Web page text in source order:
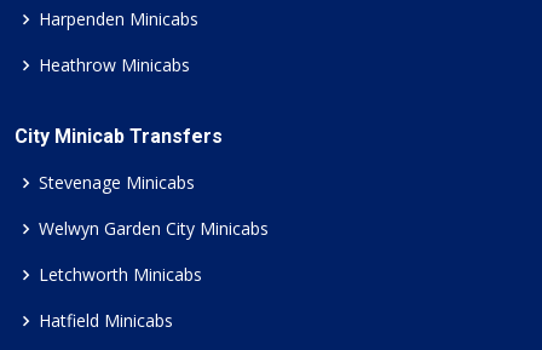
Harpenden Minicabs
Heathrow Minicabs
City Minicab Transfers
Stevenage Minicabs
Welwyn Garden City Minicabs
Letchworth Minicabs
Hatfield Minicabs